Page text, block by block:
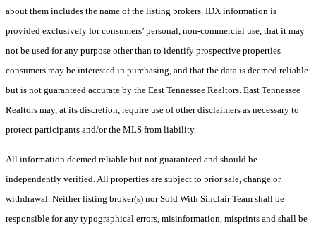
about them includes the name of the listing brokers. IDX information is
provided exclusively for consumers’ personal, non-commercial use, that it may
not be used for any purpose other than to identify prospective properties
consumers may be interested in purchasing, and that the data is deemed reliable
but is not guaranteed accurate by the East Tennessee Realtors. East Tennessee
Realtors may, at its discretion, require use of other disclaimers as necessary to
protect participants and/or the MLS from liability.
All information deemed reliable but not guaranteed and should be
independently verified. All properties are subject to prior sale, change or
withdrawal. Neither listing broker(s) nor Sold With Sinclair Team shall be
responsible for any typographical errors, misinformation, misprints and shall be